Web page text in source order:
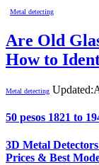
Metal detecting
Are Old
How to
Metal detecting Updated:
50 pesos 1821 to
3D Metal
Prices & Best